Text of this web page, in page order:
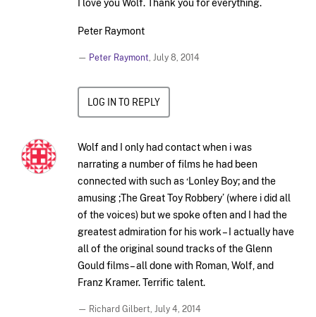
I love you Wolf. Thank you for everything.
Peter Raymont
— Peter Raymont, July 8, 2014
LOG IN TO REPLY
Wolf and I only had contact when i was
narrating a number of films he had been
connected with such as ‘Lonley Boy; and the
amusing ;The Great Toy Robbery’ (where i did all
of the voices) but we spoke often and I had the
greatest admiration for his work – I actually have
all of the original sound tracks of the Glenn
Gould films – all done with Roman, Wolf, and
Franz Kramer. Terrific talent.
— Richard Gilbert, July 4, 2014